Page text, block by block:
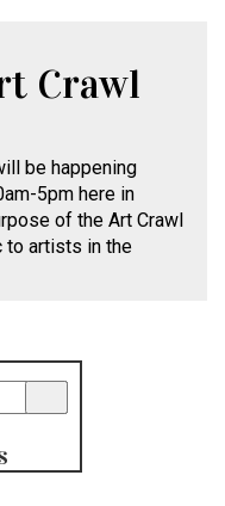
Crawl
be happening
5pm here in
of the Art Crawl
to artists in the